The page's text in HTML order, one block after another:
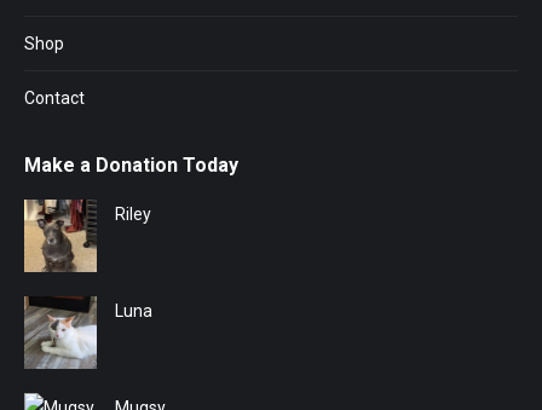
Shop
Contact
Make a Donation Today
Riley
Luna